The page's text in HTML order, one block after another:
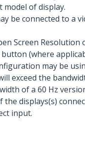
of display.
be connected to a
Screen
(where
may be
exceed the
of a 60 Hz
the displays(s)
input.